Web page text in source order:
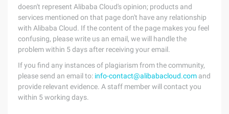
doesn't represent Alibaba Cloud's opinion; products and
services mentioned on that page don't have any relationship
with Alibaba Cloud. If the content of the page makes you feel
confusing, please write us an email, we will handle the
problem within 5 days after receiving your email.
If you find any instances of plagiarism from the community,
please send an email to: info-contact@alibabacloud.com and
provide relevant evidence. A staff member will contact you
within 5 working days.